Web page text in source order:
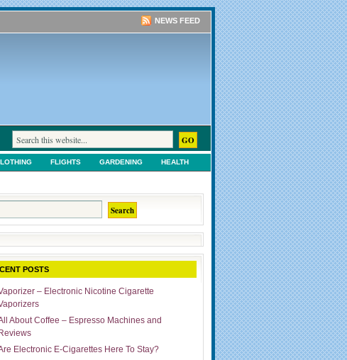
NEWS FEED
FLIGHTS GARDENING HEALTH
POSTS
– Electronic Nicotine Cigarette
About Coffee – Espresso Machines and
Reviews
Electronic E-Cigarettes Here To Stay?